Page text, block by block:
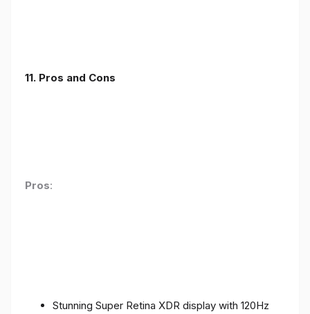
11. Pros and Cons
Pros:
Stunning Super Retina XDR display with 120Hz